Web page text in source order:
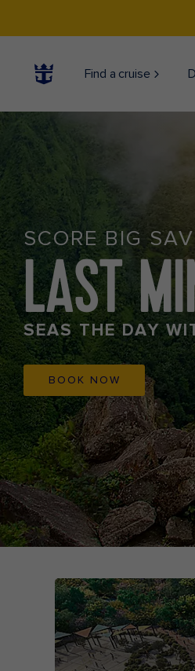
Find a cruise
SCORE BIG
LAST
SEAS THE DAY
BOOK NOW